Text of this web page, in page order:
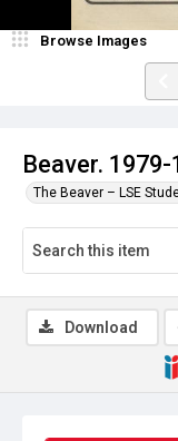
Beaver.
The Beaver – LSE
Browse Images
Download